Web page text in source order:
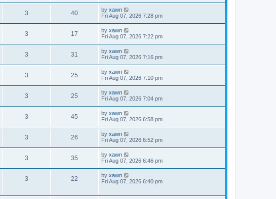
3 40 by xawn
Fri Aug 07, 2026 7:28 pm
3 17 by xawn
Fri Aug 07, 2026 7:22 pm
3 31 by xawn
Fri Aug 07, 2026 7:16 pm
3 25 by xawn
Fri Aug 07, 2026 7:10 pm
3 25 by xawn
Fri Aug 07, 2026 7:04 pm
3 45 by xawn
Fri Aug 07, 2026 6:58 pm
3 26 by xawn
Fri Aug 07, 2026 6:52 pm
3 35 by xawn
Fri Aug 07, 2026 6:46 pm
3 22 by xawn
Fri Aug 07, 2026 6:40 pm